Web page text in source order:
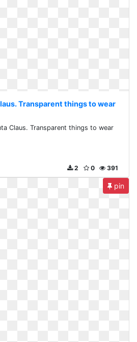
Transparent things to wear
Claus. Transparent things to wear
391
0
2
pin